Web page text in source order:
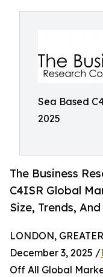
Sea Based
2025
The Business
C4ISR Global
Size, Trends,
LONDON,
December 3, 2025 /
Off All Global